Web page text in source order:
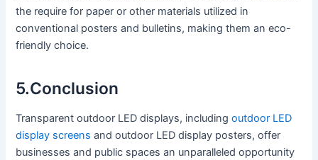
the require for paper or other materials utilized in
conventional posters and bulletins, making them an eco-
friendly choice.
5.Conclusion
Transparent outdoor LED displays, includingoutdoor LED
display screens and outdoor LED display posters, offer
businesses and public spaces an unparalleled opportunity